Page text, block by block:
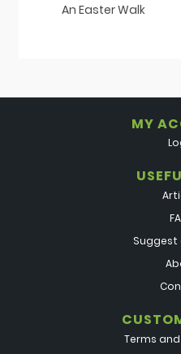
An Easter Walk
MY
Suggest
Terms